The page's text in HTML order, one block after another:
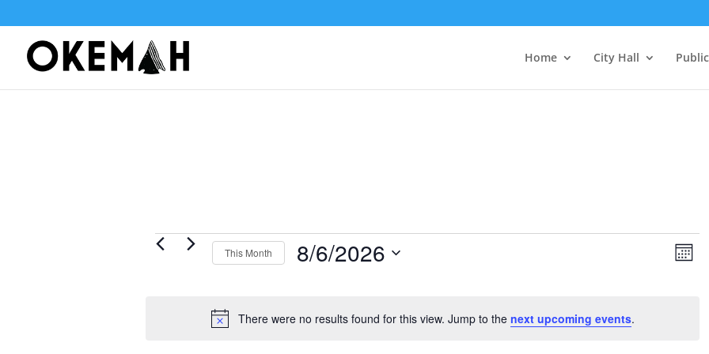
Home City Hall
Events
Notice
There were no results found for this view. Jump to the next upcoming events.
Month
This Month 8/6/2026